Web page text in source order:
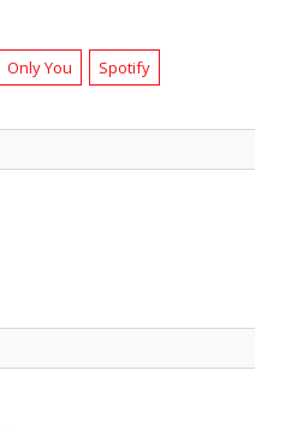
Only You
Spotify